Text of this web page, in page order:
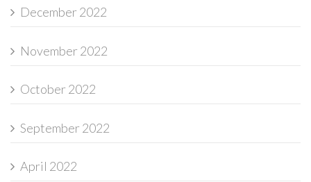
December 2022
November 2022
October 2022
September 2022
April 2022